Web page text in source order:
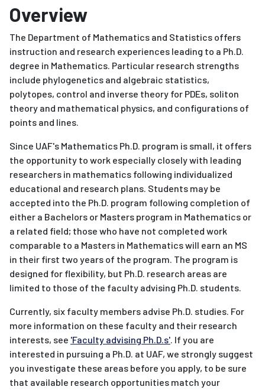
Overview
The Department of Mathematics and Statistics offers
instruction and research experiences leading to a Ph.D.
degree in Mathematics. Particular research strengths
include phylogenetics and algebraic statistics,
polytopes, control and inverse theory for PDEs, soliton
theory and mathematical physics, and configurations of
points and lines.
Since UAF's Mathematics Ph.D. program is small, it offers
the opportunity to work especially closely with leading
researchers in mathematics following individualized
educational and research plans. Students may be
accepted into the Ph.D. program following completion of
either a Bachelors or Masters program in Mathematics or
a related field; those who have not completed work
comparable to a Masters in Mathematics will earn an MS
in their first two years of the program. The program is
designed for flexibility, but Ph.D. research areas are
limited to those of the faculty advising Ph.D. students.
Currently, six faculty members advise Ph.D. studies. For
more information on these faculty and their research
interests, see 'Faculty advising Ph.D.s'. If you are
interested in pursuing a Ph.D. at UAF, we strongly suggest
you investigate these areas before you apply, to be sure
that available research opportunities match your